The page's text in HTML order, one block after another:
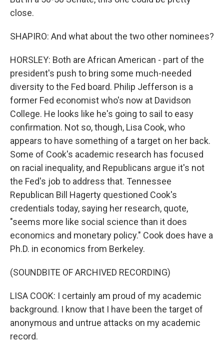
close.
SHAPIRO: And what about the two other nominees?
HORSLEY: Both are African American - part of the
president's push to bring some much-needed
diversity to the Fed board. Philip Jefferson is a
former Fed economist who's now at Davidson
College. He looks like he's going to sail to easy
confirmation. Not so, though, Lisa Cook, who
appears to have something of a target on her back.
Some of Cook's academic research has focused
on racial inequality, and Republicans argue it's not
the Fed's job to address that. Tennessee
Republican Bill Hagerty questioned Cook's
credentials today, saying her research, quote,
"seems more like social science than it does
economics and monetary policy." Cook does have a
Ph.D. in economics from Berkeley.
(SOUNDBITE OF ARCHIVED RECORDING)
LISA COOK: I certainly am proud of my academic
background. I know that I have been the target of
anonymous and untrue attacks on my academic
record.